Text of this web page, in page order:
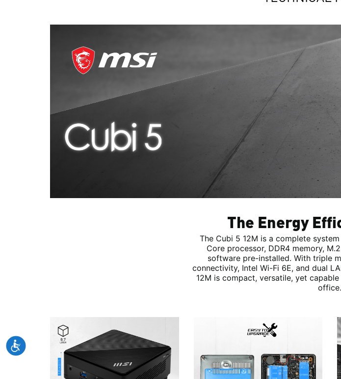
The Energy
The Cubi 5 12M is a complete
Core processor, DDR4 memory,
software pre-installed. With triple
connectivity, Intel Wi-Fi 6E, and dual
12M is compact, versatile, yet
office.